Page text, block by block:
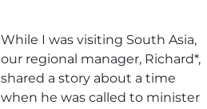
While I was visiting South Asia,
our regional manager, Richard*,
shared a story about a time
when he was called to minister